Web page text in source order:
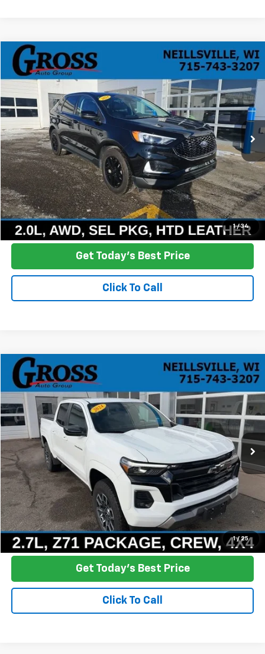
1 / 34
Used 2024Ford Edge
VIN:2FMPK4J98RBA55235Stock: Model:K4J
19,855 mi Ext. Int.
BUY FINANCE
$28,138
NO HASSLE PRICE
More
Click To Call
Ask a Question
Get Today's Best Price
Click To Call
Compare Vehicle
1 / 25
Used 2024Chevrolet Colorado
Price Drop
VIN:
1GCPTDEK9R1118479Stock:T26-39AModel: 14G43
29,937 mi Ext. Int.
BUY FINANCE
$36,278
NO HASSLE PRICE
More
Click To Call
Ask a Question
Get Today's Best Price
Click To Call
Compare Vehicle